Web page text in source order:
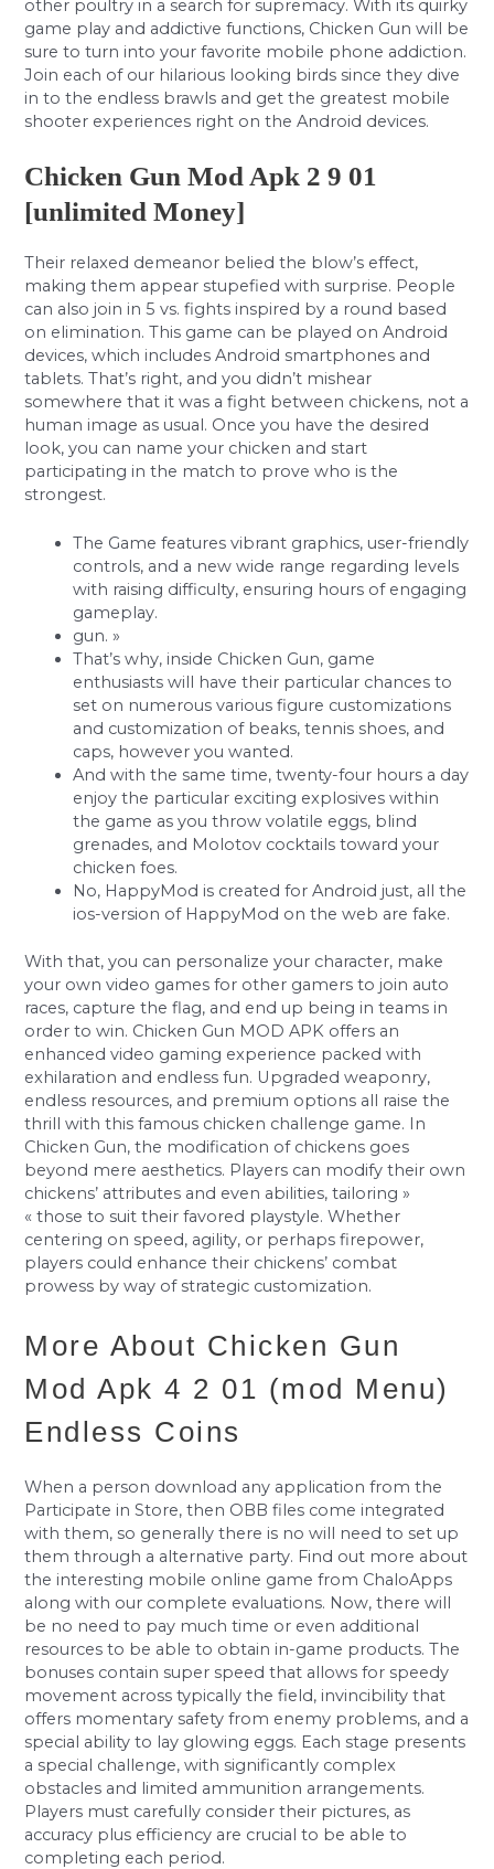
other poultry in a search for supremacy. With its quirky
game play and addictive functions, Chicken Gun will be
sure to turn into your favorite mobile phone addiction.
Join each of our hilarious looking birds since they dive
in to the endless brawls and get the greatest mobile
shooter experiences right on the Android devices.
Chicken Gun Mod Apk 2 9 01
[unlimited Money]
Their relaxed demeanor belied the blow’s effect,
making them appear stupefied with surprise. People
can also join in 5 vs. fights inspired by a round based
on elimination. This game can be played on Android
devices, which includes Android smartphones and
tablets. That’s right, and you didn’t mishear
somewhere that it was a fight between chickens, not a
human image as usual. Once you have the desired
look, you can name your chicken and start
participating in the match to prove who is the
strongest.
The Game features vibrant graphics, user-friendly
controls, and a new wide range regarding levels
with raising difficulty, ensuring hours of engaging
gameplay.
gun. »
That’s why, inside Chicken Gun, game
enthusiasts will have their particular chances to
set on numerous various figure customizations
and customization of beaks, tennis shoes, and
caps, however you wanted.
And with the same time, twenty-four hours a day
enjoy the particular exciting explosives within
the game as you throw volatile eggs, blind
grenades, and Molotov cocktails toward your
chicken foes.
No, HappyMod is created for Android just, all the
ios-version of HappyMod on the web are fake.
With that, you can personalize your character, make
your own video games for other gamers to join auto
races, capture the flag, and end up being in teams in
order to win. Chicken Gun MOD APK offers an
enhanced video gaming experience packed with
exhilaration and endless fun. Upgraded weaponry,
endless resources, and premium options all raise the
thrill with this famous chicken challenge game. In
Chicken Gun, the modification of chickens goes
beyond mere aesthetics. Players can modify their own
chickens’ attributes and even abilities, tailoring »
« those to suit their favored playstyle. Whether
centering on speed, agility, or perhaps firepower,
players could enhance their chickens’ combat
prowess by way of strategic customization.
More About Chicken Gun
Mod Apk 4 2 01 (mod Menu)
Endless Coins
When a person download any application from the
Participate in Store, then OBB files come integrated
with them, so generally there is no will need to set up
them through a alternative party. Find out more about
the interesting mobile online game from ChaloApps
along with our complete evaluations. Now, there will
be no need to pay much time or even additional
resources to be able to obtain in-game products. The
bonuses contain super speed that allows for speedy
movement across typically the field, invincibility that
offers momentary safety from enemy problems, and a
special ability to lay glowing eggs. Each stage presents
a special challenge, with significantly complex
obstacles and limited ammunition arrangements.
Players must carefully consider their pictures, as
accuracy plus efficiency are crucial to be able to
completing each period.